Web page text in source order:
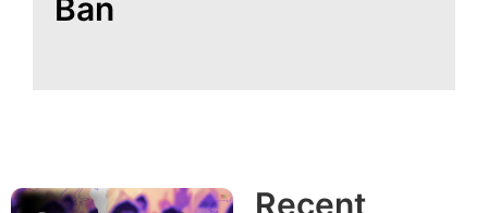
Ban
Recent